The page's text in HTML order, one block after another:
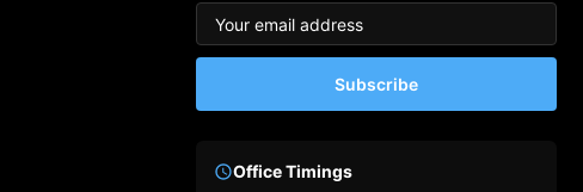
Subscribe
Office Timings